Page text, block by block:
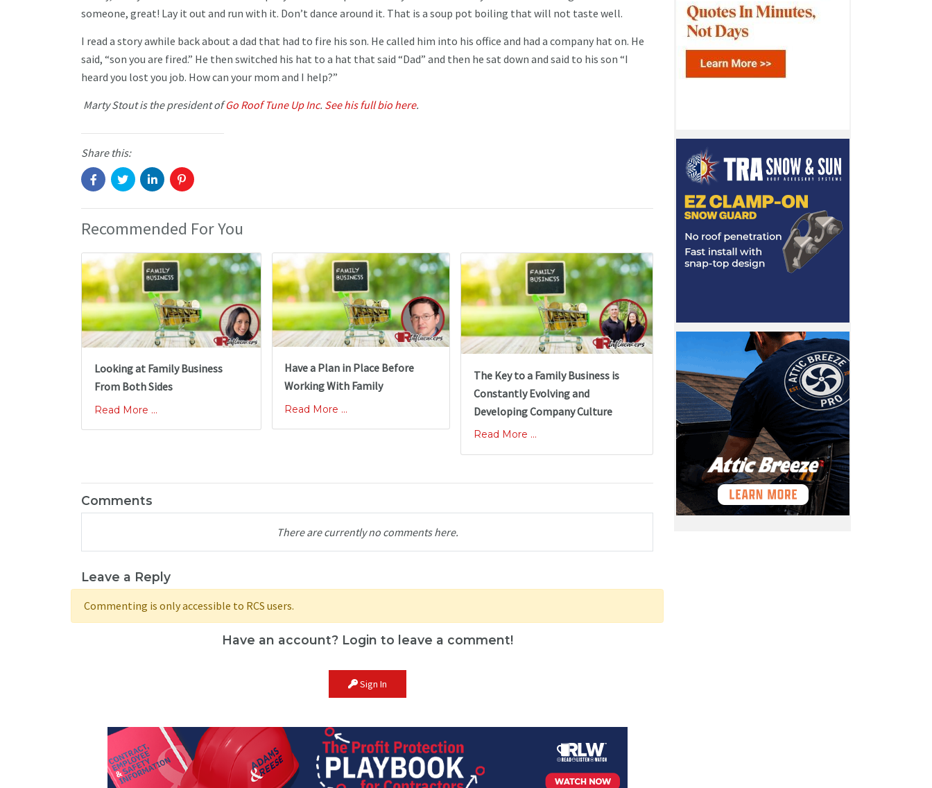
someone, great! Lay it out and run with it. Don’t dance around it. That is a soup pot boiling that will not taste well.
I read a story awhile back about a dad that had to fire his son. He called him into his office and had a company hat on. He
said, “son you are fired.” He then switched his hat to a hat that said “Dad” and then he sat down and said to his son “I
heard you lost you job. How can your mom and I help?”
Marty Stout is the president ofGo Roof Tune Up Inc. See his full bio here.
Share this:
Recommended For You
Looking at Family Business
From Both Sides
Read More ...
Have a Plan in Place Before
Working With Family
Read More ...
The Key to a Family Business is
Constantly Evolving and
Developing Company Culture
Read More ...
Comments
There are currently no comments here.
Leave a Reply
Commenting is only accessible to RCS users.
Have an account? Login to leave a comment!
Sign In